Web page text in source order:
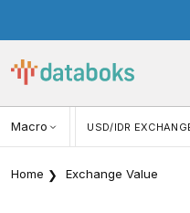
Macro RATE 17.911
Home Exchange Value